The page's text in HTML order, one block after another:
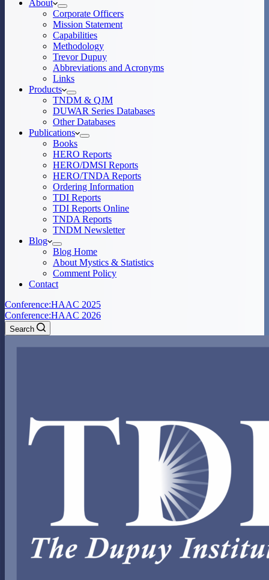
About
Corporate Officers
Mission Statement
Capabilities
Methodology
Trevor Dupuy
Abbreviations and Acronyms
Links
Products
TNDM & QJM
DUWAR Series Databases
Other Databases
Publications
Books
HERO Reports
HERO/DMSI Reports
HERO/TNDA Reports
Ordering Information
TDI Reports
TDI Reports Online
TNDA Reports
TNDM Newsletter
Blog
Blog Home
About Mystics & Statistics
Comment Policy
Contact
Conference:HAAC 2025
Conference:HAAC 2026
Search